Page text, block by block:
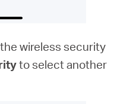
wireless security
to select another